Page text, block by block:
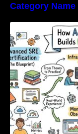
Category Name